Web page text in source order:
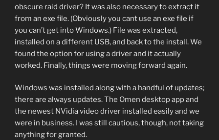
obscure raid driver? It was also necessary to extract it
from an exe file. (Obviously you cant use an exe file if
you can’t get into Windows.) File was extracted,
installed on a different USB, and back to the install. We
found the option for using a driver and it actually
worked. Finally, things were moving forward again.
Windows was installed along with a handful of updates;
there are always updates. The Omen desktop app and
the newest NVidia video driver installed easily and we
were in business. I was still cautious, though, not taking
anything for granted.